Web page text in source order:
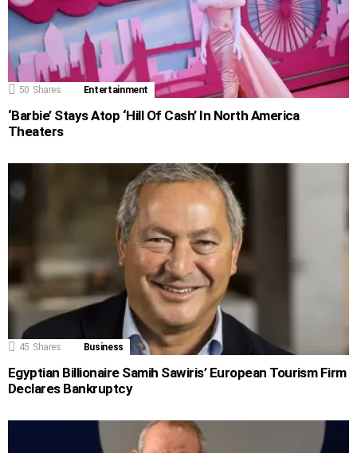
50 Shares Entertainment
‘Barbie’ Stays Atop ‘Hill Of Cash’ In North America
Theaters
45 Shares Business
Egyptian Billionaire Samih Sawiris’ European Tourism Firm
Declares Bankruptcy